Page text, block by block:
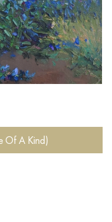
Of A Kind)